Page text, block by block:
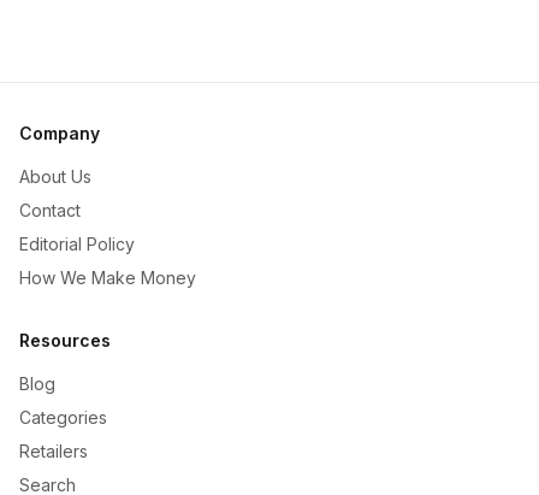
Company
About Us
Contact
Editorial Policy
How We Make Money
Resources
Blog
Categories
Retailers
Search